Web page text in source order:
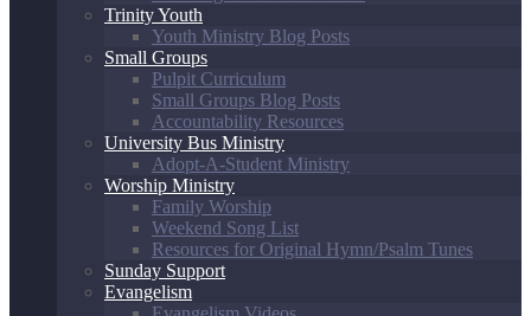
Trinity Youth
Youth Ministry Blog Posts
Small Groups
Pulpit Curriculum
Small Groups Blog Posts
Accountability Resources
University Bus Ministry
Adopt-A-Student Ministry
Worship Ministry
Family Worship
Weekend Song List
Resources for Original Hymn/Psalm Tunes
Sunday Support
Evangelism